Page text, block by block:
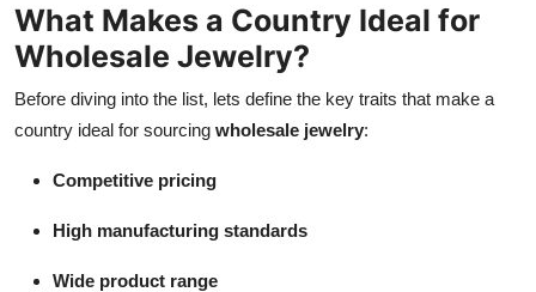
What Makes a Country Ideal for
Wholesale Jewelry?
Before diving into the list, lets define the key traits that make a
country ideal for sourcing wholesale jewelry:
Competitive pricing
High manufacturing standards
Wide product range